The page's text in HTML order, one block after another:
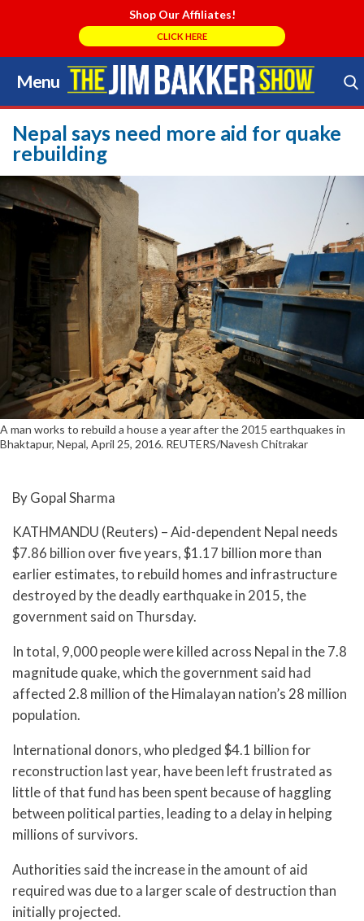
Shop Our Affiliates!
CLICK HERE
Menu
Skip
to
content
Search Store
Nepal says need more aid for quake
rebuilding
A man works to rebuild a house a year after the 2015 earthquakes in
Bhaktapur, Nepal, April 25, 2016. REUTERS/Navesh Chitrakar
By Gopal Sharma
KATHMANDU (Reuters) – Aid-dependent Nepal needs
$7.86 billion over five years, $1.17 billion more than
earlier estimates, to rebuild homes and infrastructure
destroyed by the deadly earthquake in 2015, the
government said on Thursday.
In total, 9,000 people were killed across Nepal in the 7.8
magnitude quake, which the government said had
affected 2.8 million of the Himalayan nation’s 28 million
population.
International donors, who pledged $4.1 billion for
reconstruction last year, have been left frustrated as
little of that fund has been spent because of haggling
between political parties, leading to a delay in helping
millions of survivors.
Authorities said the increase in the amount of aid
required was due to a larger scale of destruction than
initially projected.